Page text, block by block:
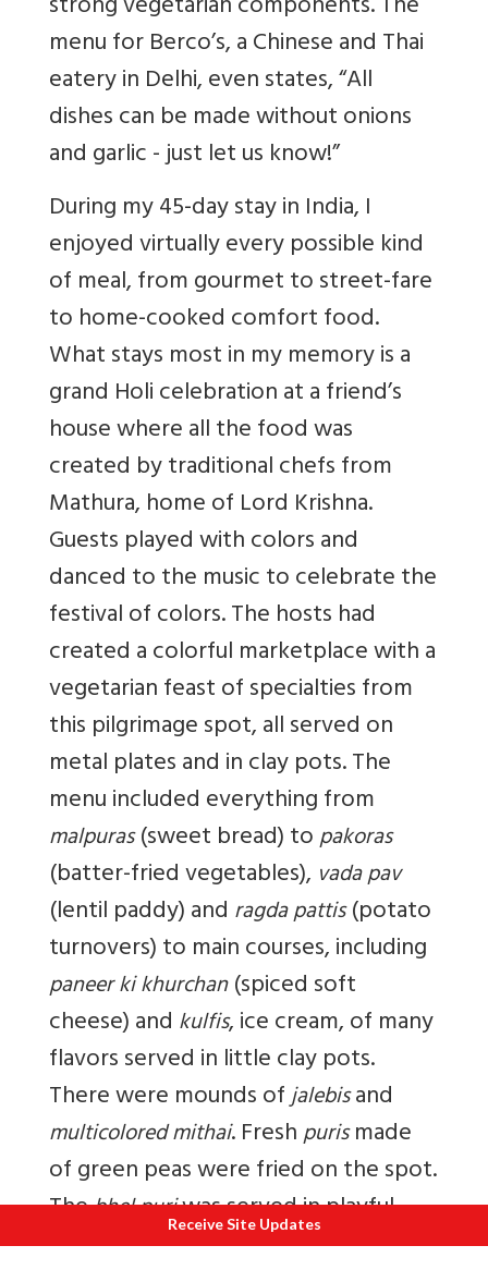
menu for Berco’s, a Chinese and Thai
eatery in Delhi, even states, “All
dishes can be made without onions
and garlic - just let us know!”
During my 45-day stay in India, I
enjoyed virtually every possible kind
of meal, from gourmet to street-fare
to home-cooked comfort food.
What stays most in my memory is a
grand Holi celebration at a friend’s
house where all the food was
created by traditional chefs from
Mathura, home of Lord Krishna.
Guests played with colors and
danced to the music to celebrate the
festival of colors. The hosts had
created a colorful marketplace with a
vegetarian feast of specialties from
this pilgrimage spot, all served on
metal plates and in clay pots. The
menu included everything from
malpuras(sweet bread) topakoras
(batter-fried vegetables), vada pav
(lentil paddy) and ragda pattis(potato
turnovers) to main courses, including
paneer ki khurchan(spiced soft
cheese) and kulfis, ice cream, of many
flavors served in little clay pots.
There were mounds ofjalebisand
multicolored mithai. Freshpurismade
of green peas were fried on the spot.
Thebhel puriwas served in playful
multicoloured buckets, in keeping
Receive Site Updates